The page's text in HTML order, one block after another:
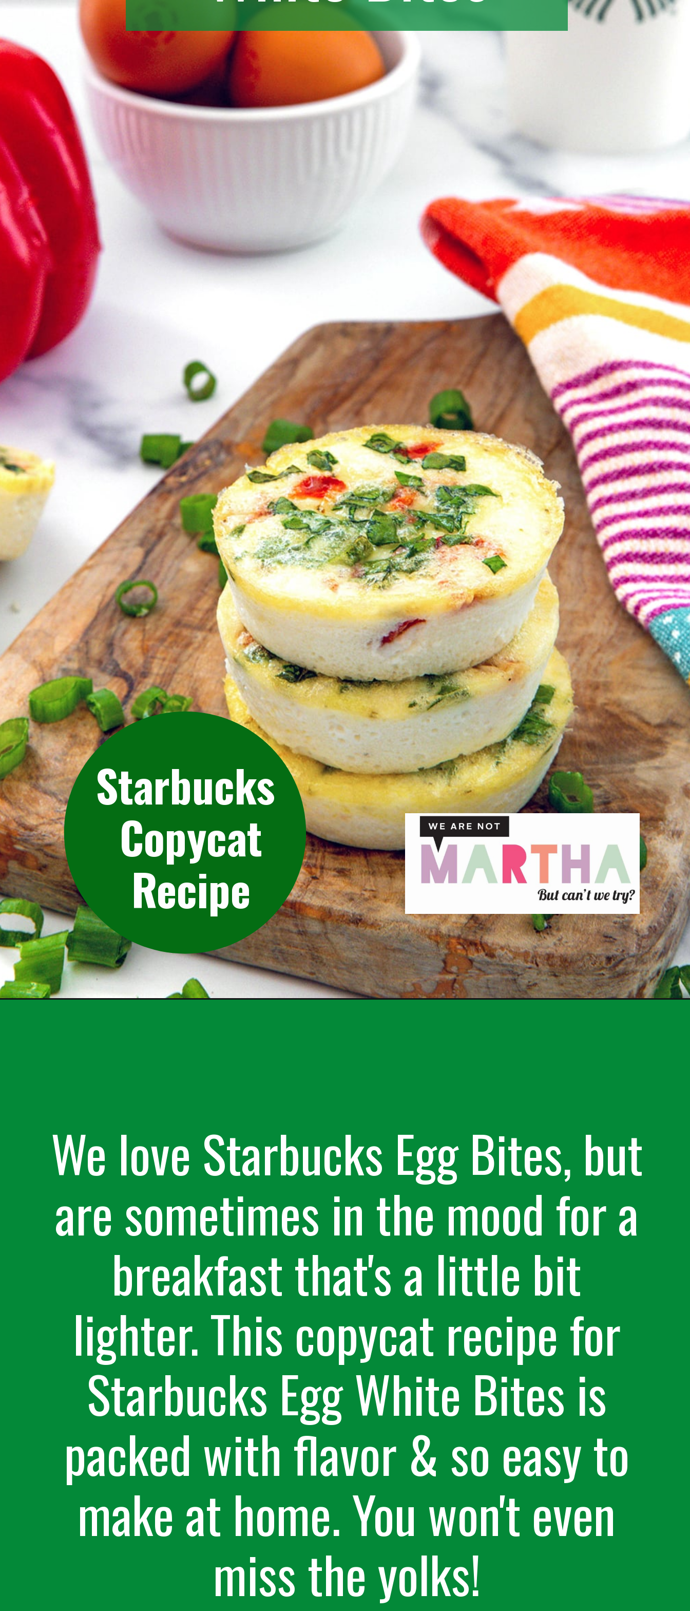
Starbucks
Copycat
Recipe
We love Starbucks Egg Bites, but
are sometimes in the mood for a
breakfast that's a little bit
lighter. This copycat recipe for
Starbucks Egg White Bites is
packed with flavor & so easy to
make at home. You won't even
miss the yolks!